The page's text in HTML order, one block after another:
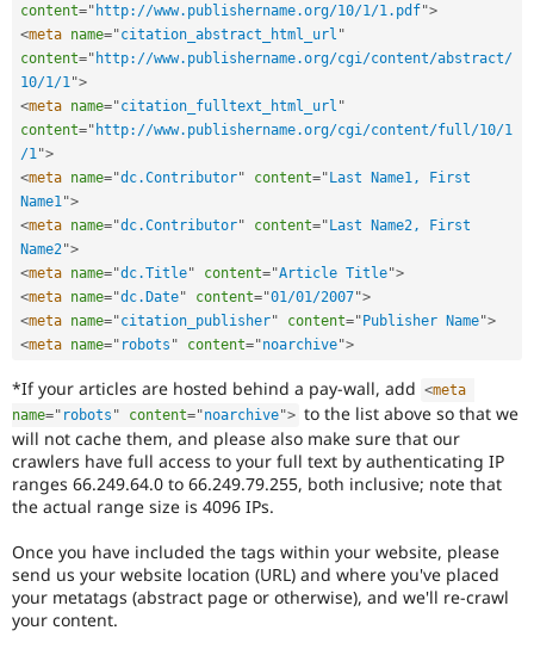
content=" http://www.publishername.org/10/1/1.pdf">
<meta name="citation_abstract_html_url "
content=" http://www.publishername.org/cgi/content/abstract/
10/1/1 ">
<meta name="citation_fulltext_html_url "
content=" http://www.publishername.org/cgi/content/full/10/1
/1 ">
<meta name="dc.Contributor" content="Last Name1, First
Name1 ">
<meta name="dc.Contributor" content="Last Name2, First
Name2">
<meta name="dc.Title" content="Article Title">
<meta name="dc.Date" content="01/01/2007">
<meta name="citation_publisher" content="Publisher Name">
<meta name=" robots " content="noarchive">
*If your articles are hosted behind a pay-wall, add <meta
name=" robots " content="noarchive"> to the list above so that we
will not cache them, and please also make sure that our
crawlers have full access to your full text by authenticating IP
ranges 66.249.64.0 to 66.249.79.255, both inclusive; note that
the actual range size is 4096 IPs.
Once you have included the tags within your website, please
send us your website location (URL) and where you've placed
your metatags (abstract page or otherwise), and we'll re-crawl
your content.